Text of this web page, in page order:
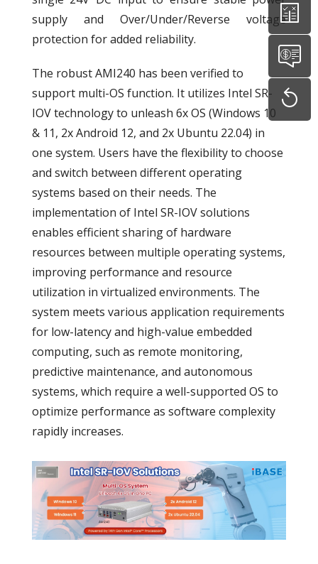
supply and Over/Under/Reverse voltage
protection for added reliability.
The robust AMI240 has been verified to
support multi-OS function. It utilizes Intel SR-
IOV technology to unleash 6x OS (Windows 10
& 11, 2x Android 12, and 2x Ubuntu 22.04) in
one system. Users have the flexibility to choose
and switch between different operating
systems based on their needs. The
implementation of Intel SR-IOV solutions
enables efficient sharing of hardware
resources between multiple operating systems,
improving performance and resource
utilization in virtualized environments. The
system meets various application requirements
for low-latency and high-value embedded
computing, such as remote monitoring,
predictive maintenance, and autonomous
systems, which require a well-supported OS to
optimize performance as software complexity
rapidly increases.